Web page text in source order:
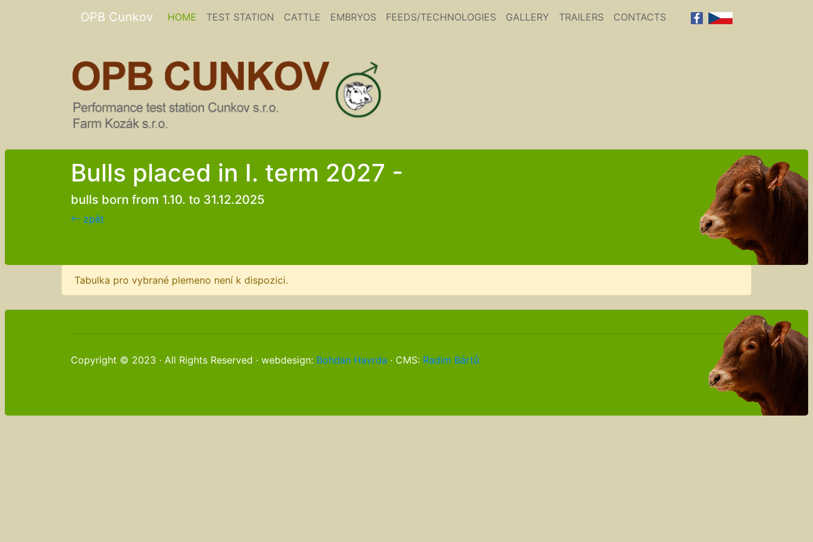
OPB Cunkov HOME (current)
TEST STATION CATTLE EMBRYOS FEEDS/TECHNOLOGIES GALLERY TRAILERS CONTACTS
Bulls placed in I. term 2027 -
bulls born from 1.10. to 31.12.2025
zpět
Tabulka pro vybrané plemeno není k dispozici.
Copyright © 2023 · All Rights Reserved · webdesign: Bohdan Havrda · CMS: Radim Bártů